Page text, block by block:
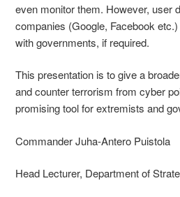
even monitor them. However, user
companies (Google, Facebook
with governments, if required.
This presentation is to give a
and counter terrorism from cyber
promising tool for extremists and
Commander Juha-Antero Puistola
Head Lecturer, Department of